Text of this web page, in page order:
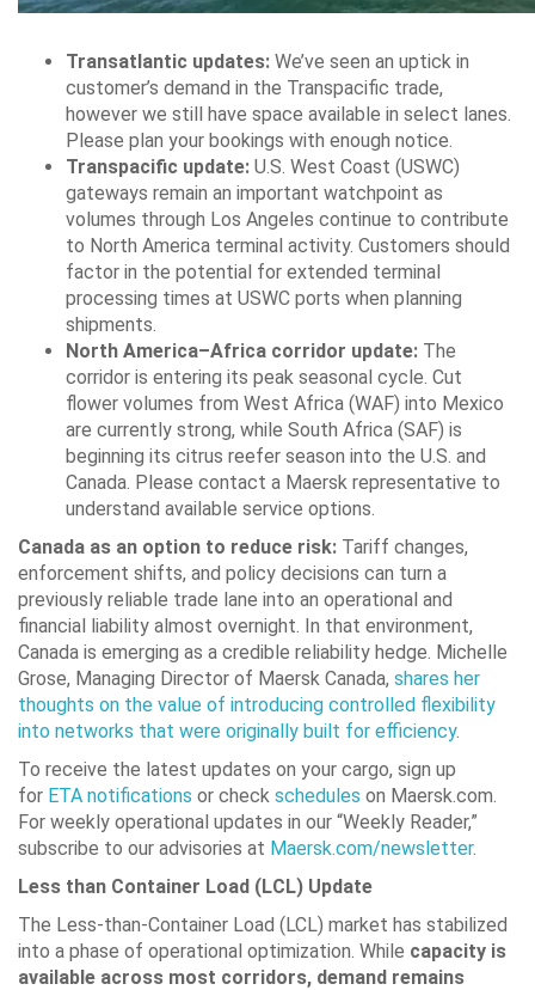
Transatlantic updates: We’ve seen an uptick in
customer’s demand in the Transpacific trade,
however we still have space available in select lanes.
Please plan your bookings with enough notice.
Transpacific update: U.S. West Coast (USWC)
gateways remain an important watchpoint as
volumes through Los Angeles continue to contribute
to North America terminal activity. Customers should
factor in the potential for extended terminal
processing times at USWC ports when planning
shipments.
North America–Africa corridor update: The
corridor is entering its peak seasonal cycle. Cut
flower volumes from West Africa (WAF) into Mexico
are currently strong, while South Africa (SAF) is
beginning its citrus reefer season into the U.S. and
Canada. Please contact a Maersk representative to
understand available service options.
Canada as an option to reduce risk: Tariff changes,
enforcement shifts, and policy decisions can turn a
previously reliable trade lane into an operational and
financial liability almost overnight. In that environment,
Canada is emerging as a credible reliability hedge. Michelle
Grose, Managing Director of Maersk Canada, shares her
thoughts on the value of introducing controlled flexibility
into networks that were originally built for efficiency.
To receive the latest updates on your cargo, sign up
for ETA notifications or check schedules on Maersk.com.
For weekly operational updates in our “Weekly Reader,”
subscribe to our advisories at Maersk.com/newsletter.
Less than Container Load (LCL) Update
The Less-than-Container Load (LCL) market has stabilized
into a phase of operational optimization. While capacity is
available across most corridors, demand remains